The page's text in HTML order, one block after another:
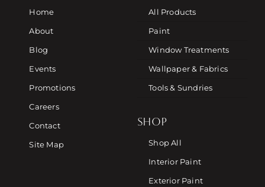
Home
About
Blog
Events
Promotions
Careers
Contact
Site Map
All Products
Paint
Window Treatments
Wallpaper & Fabrics
Tools & Sundries
SHOP
Shop All
Interior Paint
Exterior Paint